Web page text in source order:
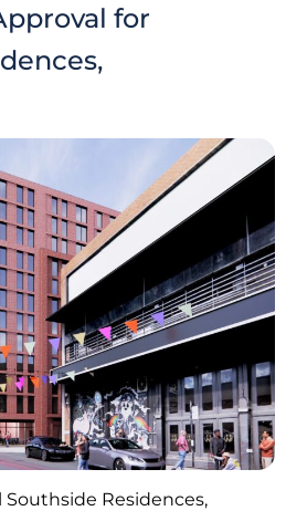
for
Southside Residences,